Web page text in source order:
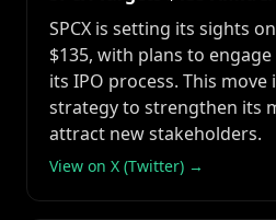
SPCX is setting its sights
$135, with plans to
its IPO process. This
strategy to strengthen its
attract new stakeholders.
View on X (Twitter) →